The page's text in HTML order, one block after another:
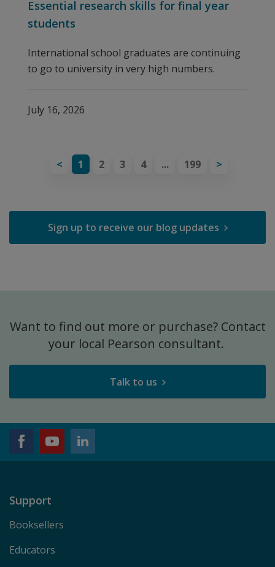
Essential research skills for final year
students
International school graduates are continuing
to go to university in very high numbers.
July 16, 2026
< 1 2 3 4 ... 199 >
Sign up to receive our blog updates
Want to find out more or purchase? Contact
your local Pearson consultant.
Talk to us
Support
Booksellers
Educators